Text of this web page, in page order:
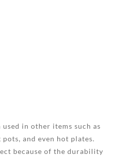
in other items such as
and even hot plates.
because of the durability